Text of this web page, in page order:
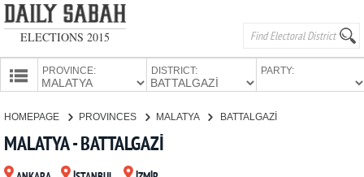
ELECTIONS 2015
PROVINCE: DISTRICT: PARTY:
HOMEPAGE PROVINCES MALATYA BATTALGAZİ
MALATYA - BATTALGAZİ